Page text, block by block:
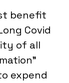
benefit
Covid
of all
expend